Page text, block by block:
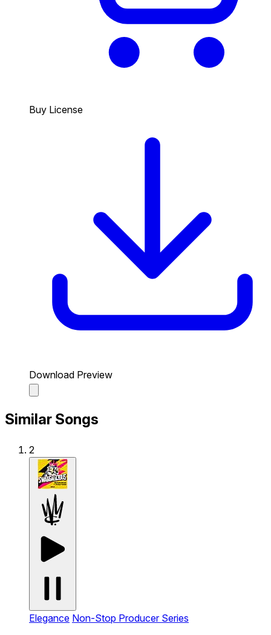
Buy License
Download Preview
Similar Songs
2
Elegance Non-Stop Producer Series